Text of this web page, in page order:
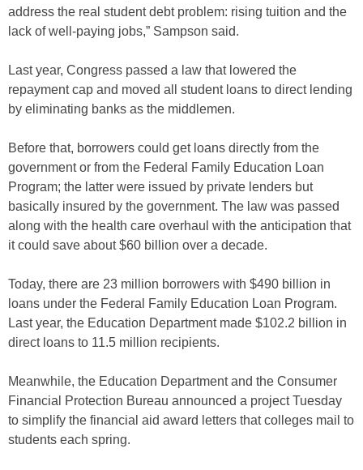
address the real student debt problem: rising tuition and the
lack of well-paying jobs,” Sampson said.
Last year, Congress passed a law that lowered the
repayment cap and moved all student loans to direct lending
by eliminating banks as the middlemen.
Before that, borrowers could get loans directly from the
government or from the Federal Family Education Loan
Program; the latter were issued by private lenders but
basically insured by the government. The law was passed
along with the health care overhaul with the anticipation that
it could save about $60 billion over a decade.
Today, there are 23 million borrowers with $490 billion in
loans under the Federal Family Education Loan Program.
Last year, the Education Department made $102.2 billion in
direct loans to 11.5 million recipients.
Meanwhile, the Education Department and the Consumer
Financial Protection Bureau announced a project Tuesday
to simplify the financial aid award letters that colleges mail to
students each spring.